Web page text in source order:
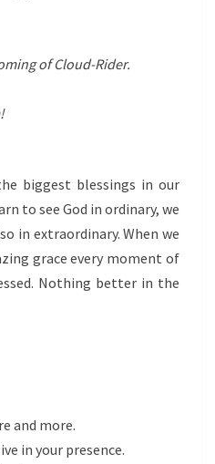
of Cloud-Rider.
biggest blessings in our
to see God in ordinary, we
in extraordinary. When we
grace every moment of
Nothing better in the
and more.
in your presence.